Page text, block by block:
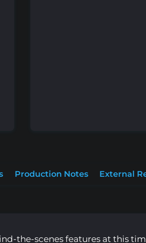
Production Notes External
the-scenes features at this